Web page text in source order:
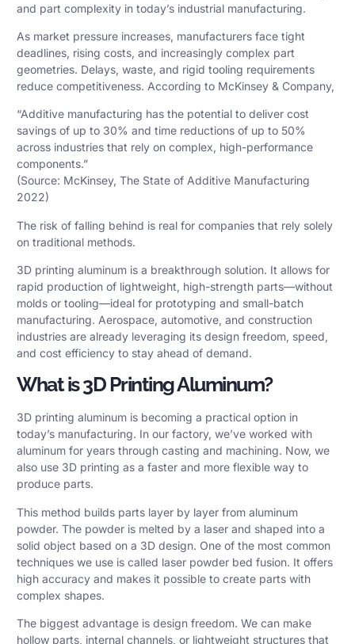
and part complexity in today’s industrial manufacturing.
As market pressure increases, manufacturers face tight
deadlines, rising costs, and increasingly complex part
geometries. Delays, waste, and rigid tooling requirements
reduce competitiveness. According to McKinsey & Company,
“Additive manufacturing has the potential to deliver cost
savings of up to 30% and time reductions of up to 50%
across industries that rely on complex, high-performance
components.”
(Source: McKinsey, The State of Additive Manufacturing
2022)
The risk of falling behind is real for companies that rely solely
on traditional methods.
3D printing aluminum is a breakthrough solution. It allows for
rapid production of lightweight, high-strength parts—without
molds or tooling—ideal for prototyping and small-batch
manufacturing. Aerospace, automotive, and construction
industries are already leveraging its design freedom, speed,
and cost efficiency to stay ahead of demand.
What is 3D Printing Aluminum?
3D printing aluminum is becoming a practical option in
today’s manufacturing. In our factory, we’ve worked with
aluminum for years through casting and machining. Now, we
also use 3D printing as a faster and more flexible way to
produce parts.
This method builds parts layer by layer from aluminum
powder. The powder is melted by a laser and shaped into a
solid object based on a 3D design. One of the most common
techniques we use is called laser powder bed fusion. It offers
high accuracy and makes it possible to create parts with
complex shapes.
The biggest advantage is design freedom. We can make
hollow parts, internal channels, or lightweight structures that